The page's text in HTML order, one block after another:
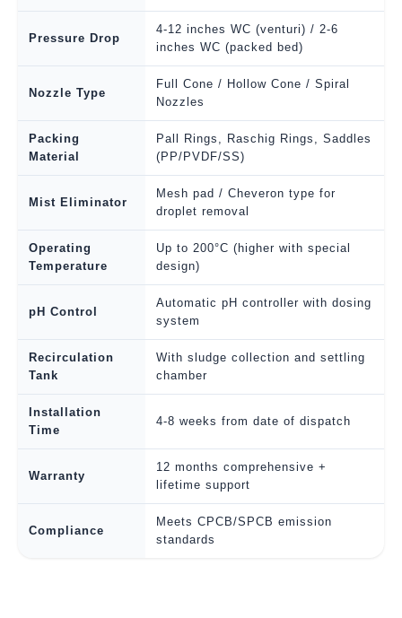
Pressure Drop
4-12 inches WC (venturi) / 2-6
inches WC (packed bed)
Nozzle Type
Full Cone / Hollow Cone / Spiral
Nozzles
Packing
Material
Pall Rings, Raschig Rings, Saddles
(PP/PVDF/SS)
Mist Eliminator
Mesh pad / Cheveron type for
droplet removal
Operating
Temperature
Up to 200°C (higher with special
design)
pH Control
Automatic pH controller with dosing
system
Recirculation
Tank
With sludge collection and settling
chamber
Installation
Time
4-8 weeks from date of dispatch
Warranty
12 months comprehensive +
lifetime support
Compliance
Meets CPCB/SPCB emission
standards